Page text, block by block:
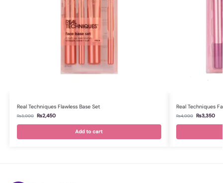
Real Techniques Flawless Base Set
₨3,000 ₨2,450
Add to cart
Real Techniques
₨4,000 ₨3,350